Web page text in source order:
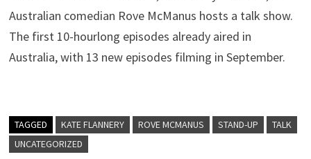
Australian comedian Rove McManus hosts a talk show.
The first 10-hourlong episodes already aired in
Australia, with 13 new episodes filming in September.
TAGGED KATE FLANNERY ROVE MCMANUS STAND-UP
TALK
UNCATEGORIZED